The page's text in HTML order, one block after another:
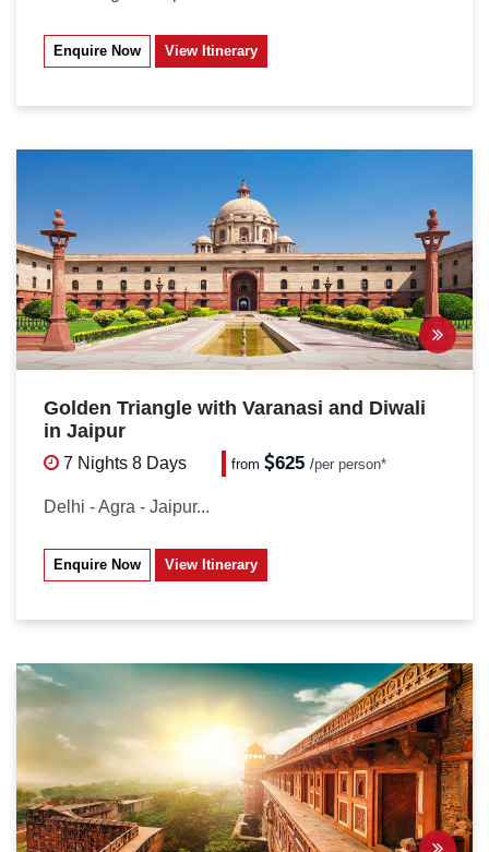
Enquire Now View Itinerary
Golden Triangle with Varanasi and Diwali
in Jaipur
7 Nights 8 Days from 625/per person*
Delhi - Agra - Jaipur...
Enquire Now View Itinerary